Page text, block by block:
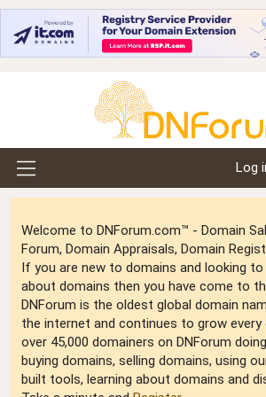
Log
Welcome to DNForum.com™ - Domain
Forum, Domain Appraisals, Domain
If you are new to domains and looking to
about domains then you have come to
DNForum is the oldest global domain
the internet and continues to grow every
over 45,000 domainers on DNForum
buying domains, selling domains, using
built tools, learning about domains and